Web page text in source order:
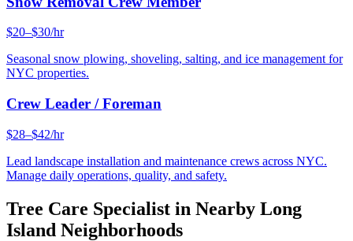
$20–$30/hr
Seasonal snow plowing, shoveling, salting, and ice management for
NYC properties.
Crew Leader / Foreman
$28–$42/hr
Lead landscape installation and maintenance crews across NYC.
Manage daily operations, quality, and safety.
Tree Care Specialist in Nearby Long
Island Neighborhoods